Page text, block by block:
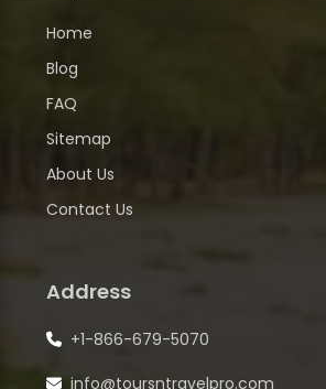
Home
Blog
FAQ
Sitemap
About Us
Contact Us
Address
+1-866-679-5070
info@toursntravelpro.com